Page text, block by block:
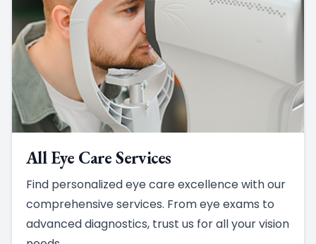
All Eye Care Services
Find personalized eye care excellence with our
comprehensive services. From eye exams to
advanced diagnostics, trust us for all your vision